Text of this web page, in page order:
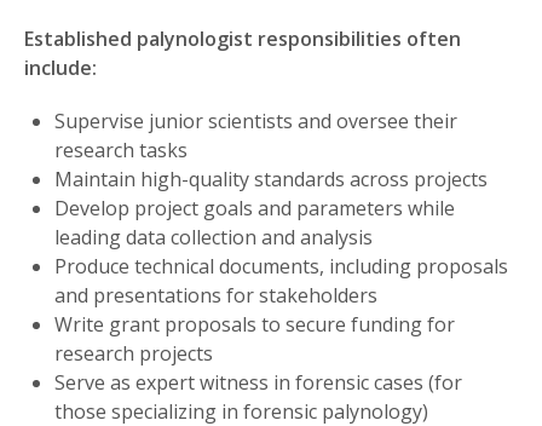
Established palynologist responsibilities often
include:
Supervise junior scientists and oversee their
research tasks
Maintain high-quality standards across projects
Develop project goals and parameters while
leading data collection and analysis
Produce technical documents, including proposals
and presentations for stakeholders
Write grant proposals to secure funding for
research projects
Serve as expert witness in forensic cases (for
those specializing in forensic palynology)